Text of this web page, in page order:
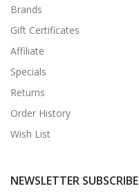
Brands
Gift Certificates
Affiliate
Specials
Returns
Order History
Wish List
NEWSLETTER SUBSCRIBE